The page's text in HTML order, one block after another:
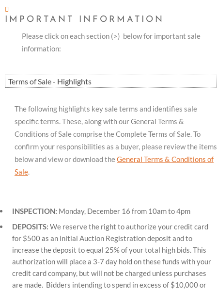
IMPORTANT INFORMATION
Please click on each section (>) below for important sale
information:
Terms of Sale - Highlights
The following highlights key sale terms and identifies sale
specific terms. These, along with our General Terms &
Conditions of Sale comprise the Complete Terms of Sale. To
confirm your responsibilities as a buyer, please review the items
below and view or download theGeneral Terms & Conditions of
Sale.
INSPECTION: Monday, December 16 from 10am to 4pm
DEPOSITS: We reserve the right to authorize your credit card
for $500 as an initial Auction Registration deposit and to
increase the deposit to equal 25% of your total high bids. This
authorization will place a 3-7 day hold on these funds with your
credit card company, but will not be charged unless purchases
are made. Bidders intending to spend in excess of $10,000 or